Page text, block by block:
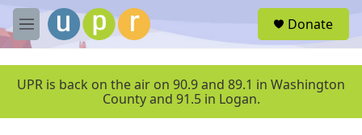
Skip to main content
M
e
u
Donate
UPR is back on the air on 90.9 and 89.1 in Washington
County and 91.5 in Logan.